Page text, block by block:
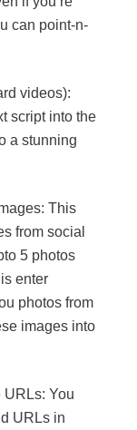
can point-n-
videos):
script into the
a stunning
This
from social
5 photos
enter
photos from
images into
URLs: You
URLs in